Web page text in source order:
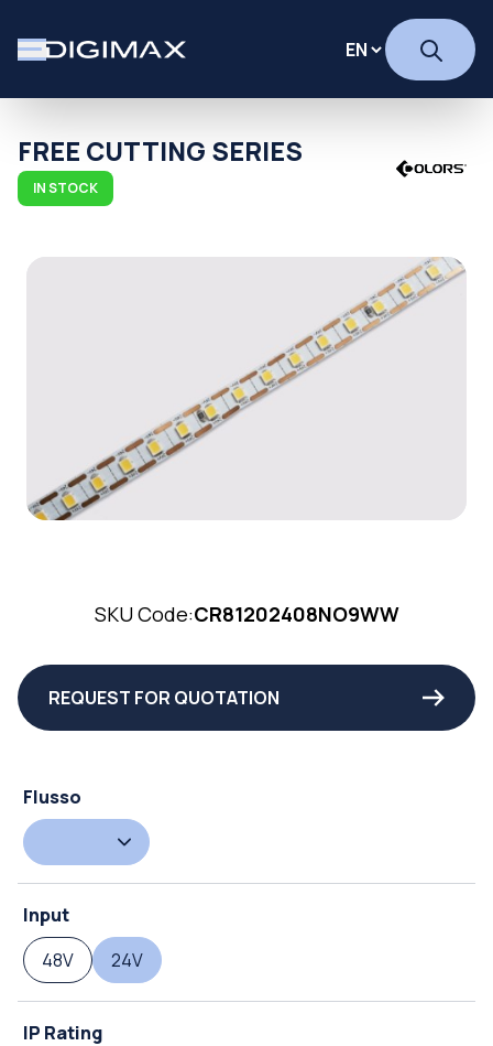
FREE CUTTING SERIES
IN STOCK
SKU Code:CR81202408NO9WW
REQUEST FOR QUOTATION
Flusso
Input
48V
24V
IP Rating